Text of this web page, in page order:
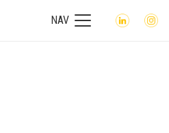
NAV